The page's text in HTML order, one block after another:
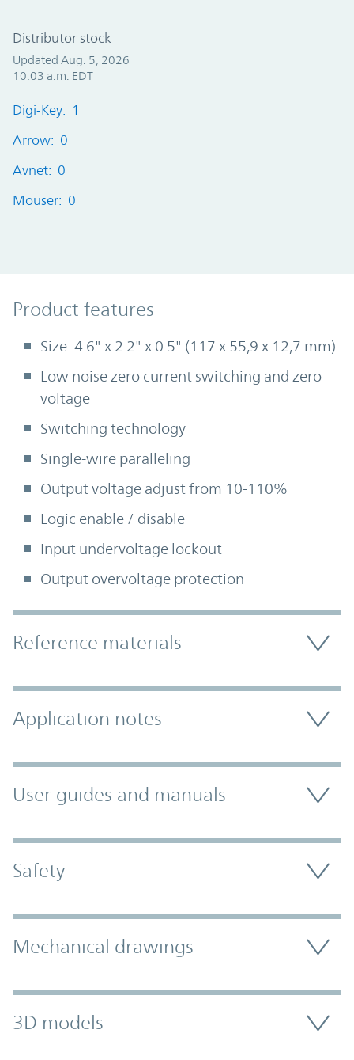
Distributor stock
Updated Aug. 5, 2026
10:03 a.m. EDT
Digi-Key: 1
Arrow: 0
Avnet: 0
Mouser: 0
Product Features
Product features
Size: 4.6" x 2.2" x 0.5" (117 x 55,9 x 12,7 mm)
Low noise zero current switching and zero
voltage
Switching technology
Single-wire paralleling
Output voltage adjust from 10-110%
Logic enable / disable
Input undervoltage lockout
Output overvoltage protection
Accordion Section
Reference materials
Application notes
User guides and manuals
Safety
Mechanical drawings
3D models